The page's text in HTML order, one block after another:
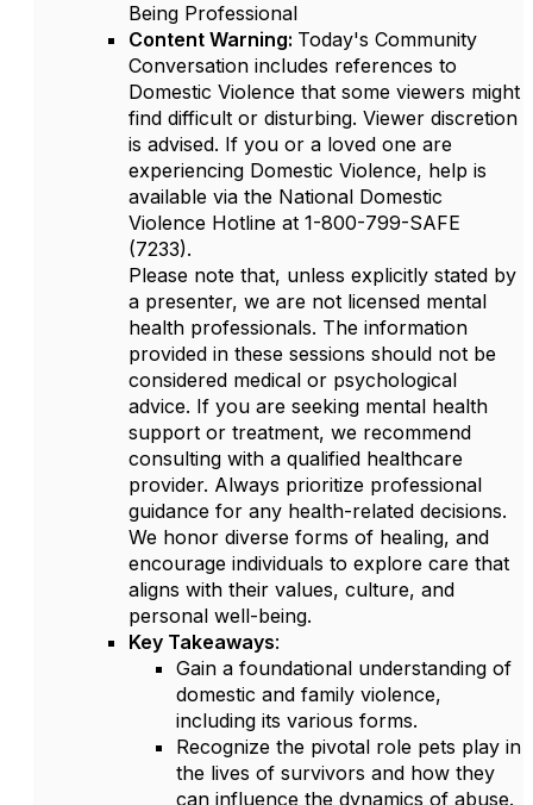
Being Professional
Content Warning: Today's Community
Conversation includes references to
Domestic Violence that some viewers might
find difficult or disturbing. Viewer discretion
is advised. If you or a loved one are
experiencing Domestic Violence, help is
available via the National Domestic
Violence Hotline at 1-800-799-SAFE
(7233).
Please note that, unless explicitly stated by
a presenter, we are not licensed mental
health professionals. The information
provided in these sessions should not be
considered medical or psychological
advice. If you are seeking mental health
support or treatment, we recommend
consulting with a qualified healthcare
provider. Always prioritize professional
guidance for any health-related decisions.
We honor diverse forms of healing, and
encourage individuals to explore care that
aligns with their values, culture, and
personal well-being.
Key Takeaways:
Gain a foundational understanding of
domestic and family violence,
including its various forms.
Recognize the pivotal role pets play in
the lives of survivors and how they
can influence the dynamics of abuse.